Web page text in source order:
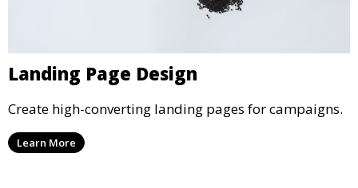
Landing Page Design
Create high-converting landing pages for campaigns.
Learn More